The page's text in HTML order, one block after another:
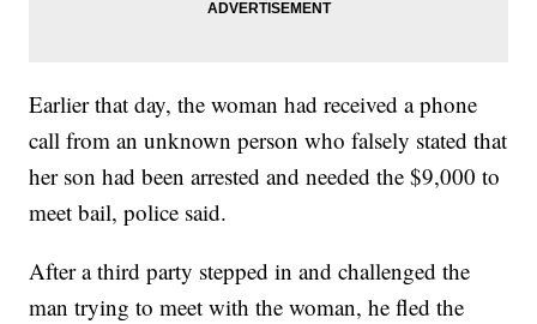
Earlier that day, the woman had received a phone
call from an unknown person who falsely stated that
her son had been arrested and needed the $9,000 to
meet bail, police said.
After a third party stepped in and challenged the
man trying to meet with the woman, he fled the